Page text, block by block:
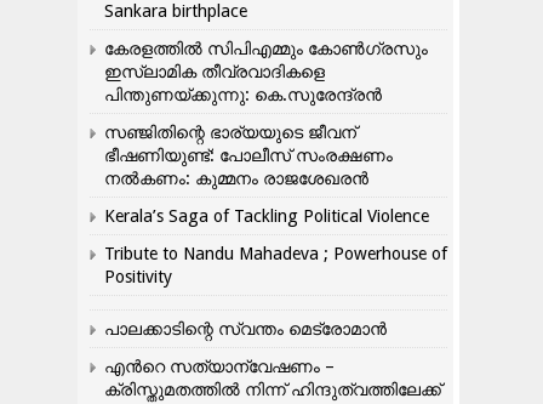
Sankara birthplace
കേരളത്തിൽ സിപിഎമ്മും കോൺ​ഗ്രസും
ഇസ്ലാമിക തീവ്രവാദികളെ
പിന്തുണയ്ക്കുന്നു: കെ.സുരേന്ദ്രൻ
സഞ്ജിതിന്റെ ഭാര്യയുടെ ജീവന്
ഭീഷണിയുണ്ട്: പോലീസ് സംരക്ഷണം
നൽകണം: കുമ്മനം രാജശേഖരൻ
Kerala’s Saga of Tackling Political Violence
Tribute to Nandu Mahadeva ; Powerhouse of
Positivity
പാലക്കാടിന്റെ സ്വന്തം മെട്രോമാൻ
എന്‍റെ സത്യാന്വേഷണം –
ക്രിസ്തുമതത്തില്‍ നിന്ന് ഹിന്ദുത്വത്തിലേക്ക്